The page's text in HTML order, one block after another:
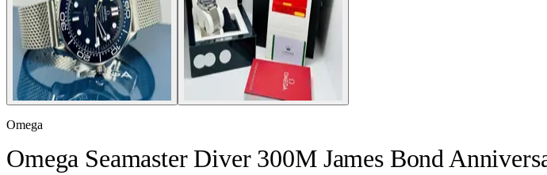
Omega
Omega Seamaster Diver 300M James Bond